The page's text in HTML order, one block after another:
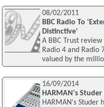
08/02/2011
BBC Radio To
Distinctive'
A BBC Trust
Radio 4 and Radio
valued by the
16/09/2014
HARMAN's
HARMAN's Studer